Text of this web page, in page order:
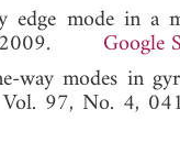
mode in a
2009. Google
way modes in
97, No. 4,